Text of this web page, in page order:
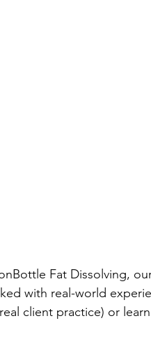
Fat Dissolving,
with real-world
client practice) or